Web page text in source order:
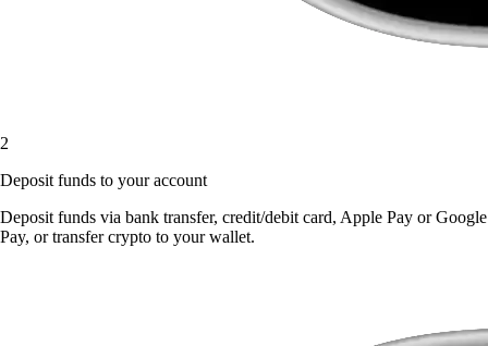
2
Deposit funds to your account
Deposit funds via bank transfer, credit/debit card, Apple Pay or Google
Pay, or transfer crypto to your wallet.